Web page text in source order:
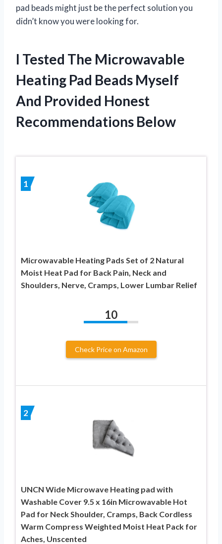
pad beads might just be the perfect solution you
didn’t know you were looking for.
I Tested The Microwavable
Heating Pad Beads Myself
And Provided Honest
Recommendations Below
1
Microwavable Heating Pads Set of 2 Natural
Moist Heat Pad for Back Pain, Neck and
Shoulders, Nerve, Cramps, Lower Lumbar Relief
10
Check Price on Amazon
2
UNCN Wide Microwave Heating pad with
Washable Cover 9.5 x 16in Microwavable Hot
Pad for Neck Shoulder, Cramps, Back Cordless
Warm Compress Weighted Moist Heat Pack for
Aches, Unscented